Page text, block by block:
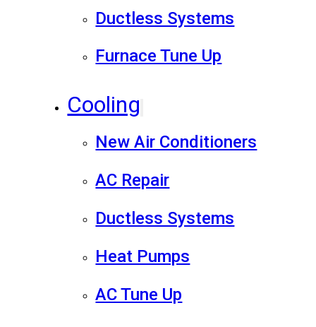
Ductless Systems
Furnace Tune Up
Cooling
New Air Conditioners
AC Repair
Ductless Systems
Heat Pumps
AC Tune Up